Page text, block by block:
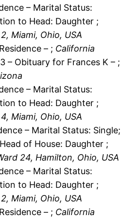
– Marital Status:
to Head: Daughter ;
Miami, Ohio, USA
– ; California
– Obituary for Frances K – ;
– Marital Status:
to Head: Daughter ;
Miami, Ohio, USA
– Marital Status: Single;
of House: Daughter ;
24, Hamilton, Ohio, USA
– Marital Status:
to Head: Daughter ;
Miami, Ohio, USA
– ; California